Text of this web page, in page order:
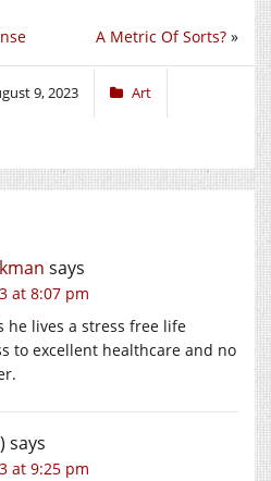
A Metric Of Sorts? »
9, 2023 Art
says
at 8:07 pm
he lives a stress free life
to excellent healthcare and no
says
at 9:25 pm